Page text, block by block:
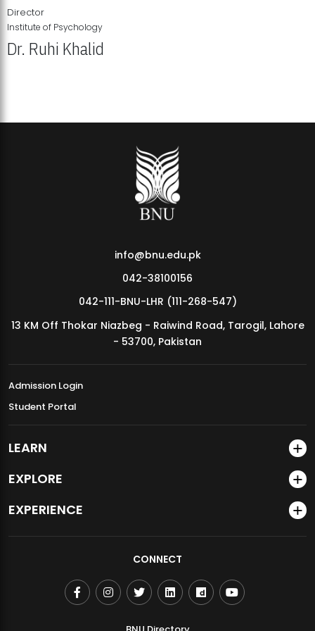
MDSVAD Annual Degree Show 2026
Director
Institute of Psychology
Dr. Ruhi Khalid
info@bnu.edu.pk
042-38100156
042-111-BNU-LHR (111-268-547)
13 KM Off Thokar Niazbeg - Raiwind Road, Tarogil, Lahore
- 53700, Pakistan
Admission Login
Student Portal
LEARN
EXPLORE
EXPERIENCE
CONNECT